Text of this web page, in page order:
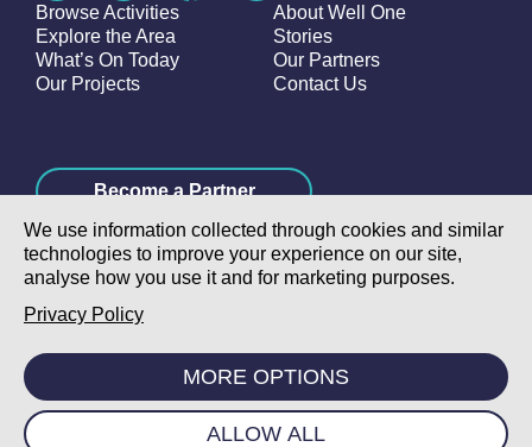
Browse Activities
Explore the Area
What’s On Today
Our Projects
About Well One
Stories
Our Partners
Contact Us
Become a Partner
©2026 Poplar Housing and Regeneration Community
Association Limited is a Charitable Registered Society under
the Co-operative and Community Benefit Societies Act 2014
(7726) |Privacy Policy|Cookie Policy|Terms & Conditions|
Website
We use information collected through cookies and similar
technologies to improve your experience on our site,
analyse how you use it and for marketing purposes.
Privacy Policy
MORE OPTIONS
ALLOW ALL